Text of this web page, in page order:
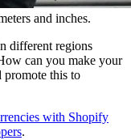
and inches.
different regions
can you make your
promote this to
with Shopify
.